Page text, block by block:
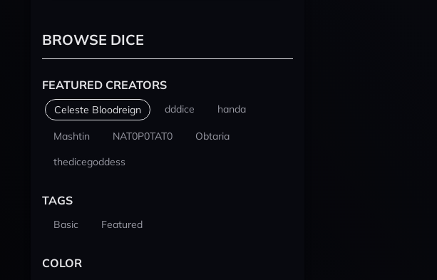
BROWSE DICE
FEATURED CREATORS
Celeste Bloodreign dddice handa
Mashtin NAT0P0TAT0
Obtaria
thedicegoddess
TAGS
Basic Featured
COLOR